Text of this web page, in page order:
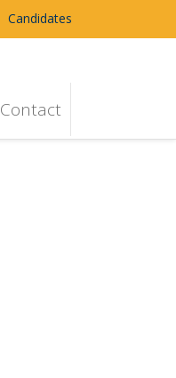
Candidates
Contact